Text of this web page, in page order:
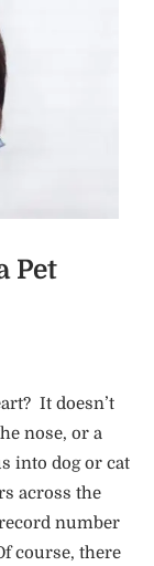
Pet
It doesn’t
nose, or a
into dog or cat
across the
number
course, there